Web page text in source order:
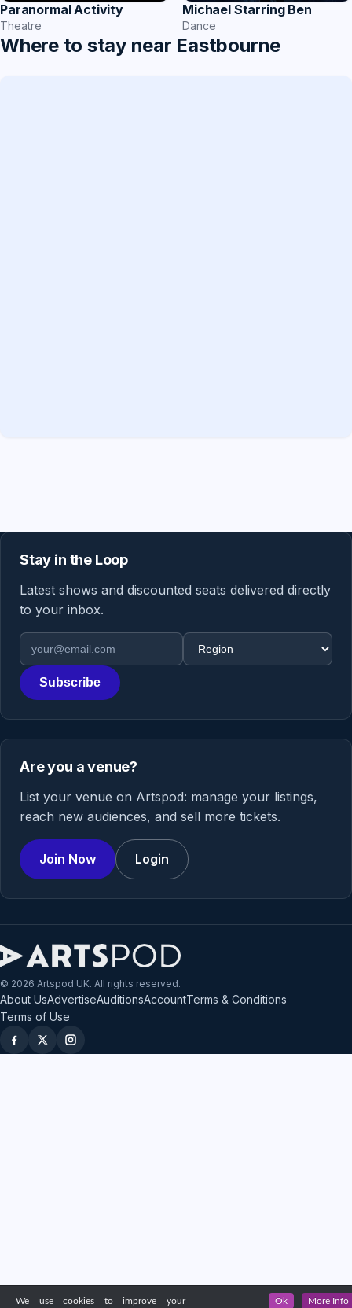
Paranormal Activity
Theatre
Michael Starring Ben
Dance
Where to stay near Eastbourne
Stay in the Loop
Latest shows and discounted seats delivered directly
to your inbox.
Email address
Region
Subscribe
Are you a venue?
List your venue on Artspod: manage your listings,
reach new audiences, and sell more tickets.
Join Now Login
© 2026 Artspod UK. All rights reserved.
About UsAdvertiseAuditionsAccountTerms & Conditions
Terms of Use
We use cookies to improve your Ok More Info